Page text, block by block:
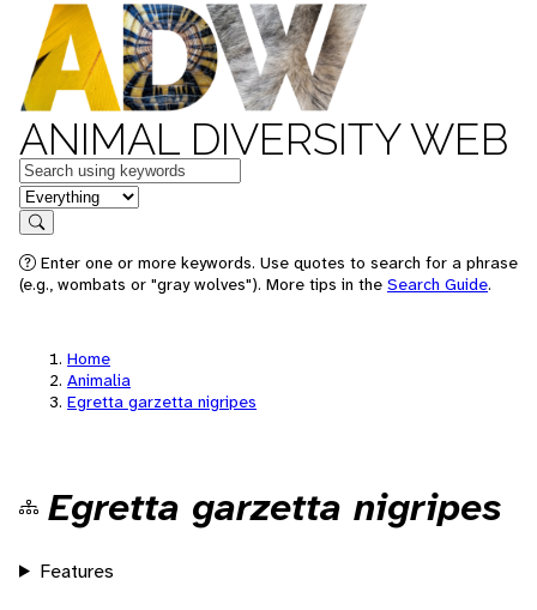
ANIMAL DIVERSITY WEB
Keywords
in feature
Search
Enter one or more keywords. Use quotes to search for a phrase
(e.g., wombats or "gray wolves"). More tips in the Search Guide.
Home
Animalia
Egretta garzetta nigripes
Egretta garzetta nigripes
Features